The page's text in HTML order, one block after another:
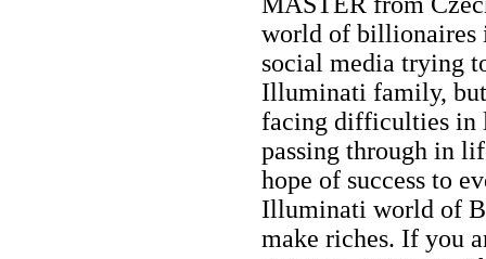
world of billionaires
social media trying
Illuminati family,
facing difficulties in
passing through in
hope of success to
Illuminati world of
make riches. If you